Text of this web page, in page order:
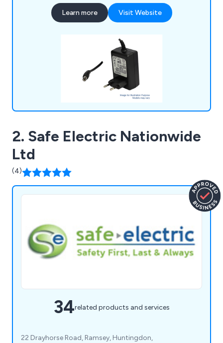
Learn more Visit Website
2. Safe Electric Nationwide
Ltd
(4)
34related products and services
22 Drayhorse Road, Ramsey, Huntingdon,